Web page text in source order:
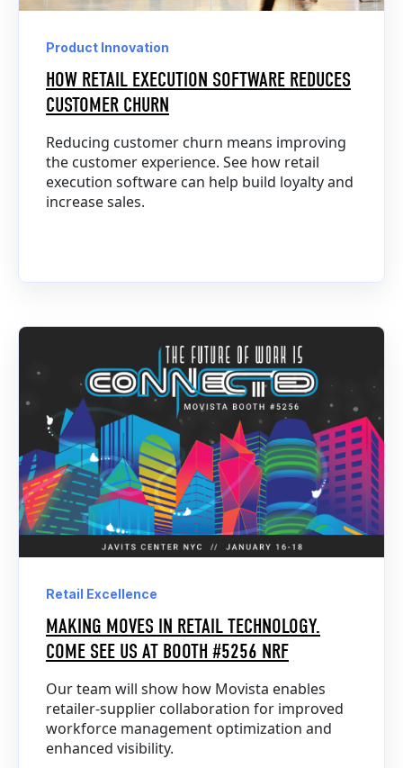
Product Innovation
HOW RETAIL EXECUTION SOFTWARE REDUCES
CUSTOMER CHURN
Reducing customer churn means improving
the customer experience. See how retail
execution software can help build loyalty and
increase sales.
Retail Excellence
MAKING MOVES IN RETAIL TECHNOLOGY.
COME SEE US AT BOOTH #5256 NRF
Our team will show how Movista enables
retailer-supplier collaboration for improved
workforce management optimization and
enhanced visibility.